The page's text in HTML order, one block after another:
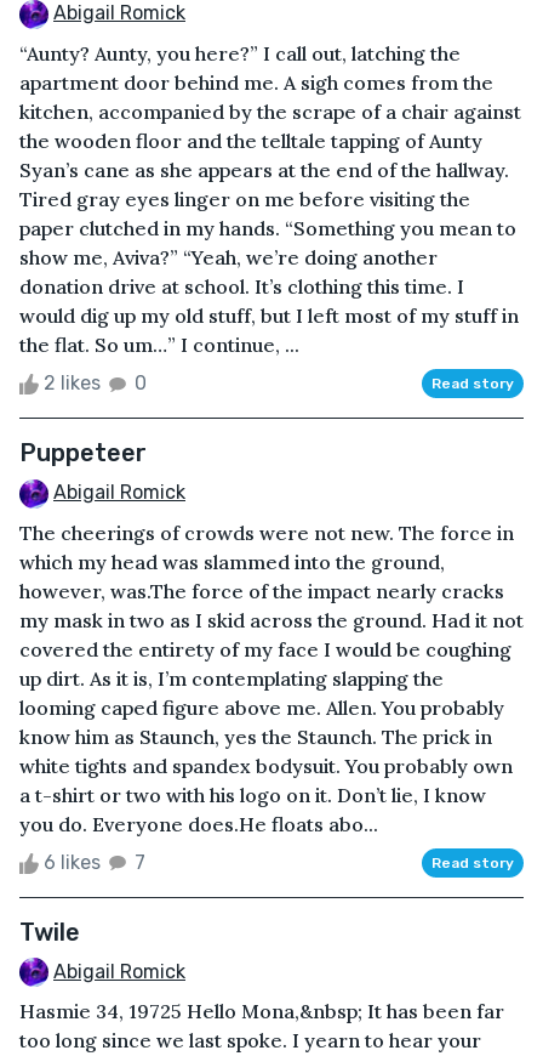
Abigail Romick
“Aunty? Aunty, you here?” I call out, latching the
apartment door behind me. A sigh comes from the
kitchen, accompanied by the scrape of a chair against
the wooden floor and the telltale tapping of Aunty
Syan’s cane as she appears at the end of the hallway.
Tired gray eyes linger on me before visiting the
paper clutched in my hands. “Something you mean to
show me, Aviva?” “Yeah, we’re doing another
donation drive at school. It’s clothing this time. I
would dig up my old stuff, but I left most of my stuff in
the flat. So um…” I continue, ...
2 likes 0 Read story
Puppeteer
Abigail Romick
The cheerings of crowds were not new. The force in
which my head was slammed into the ground,
however, was.The force of the impact nearly cracks
my mask in two as I skid across the ground. Had it not
covered the entirety of my face I would be coughing
up dirt. As it is, I’m contemplating slapping the
looming caped figure above me. Allen. You probably
know him as Staunch, yes the Staunch. The prick in
white tights and spandex bodysuit. You probably own
a t-shirt or two with his logo on it. Don’t lie, I know
you do. Everyone does.He floats abo...
6 likes 7 Read story
Twile
Abigail Romick
Hasmie 34, 19725 Hello Mona,&nbsp; It has been far
too long since we last spoke. I yearn to hear your